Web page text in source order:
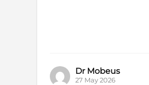
Dr Mobeus
27 May 2026